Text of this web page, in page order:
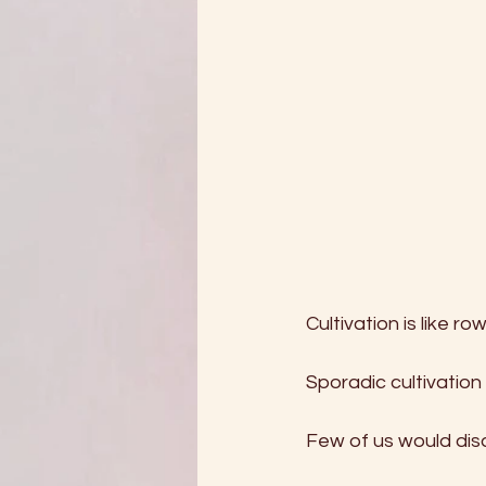
Cultivation is like
Sporadic
Few of us would